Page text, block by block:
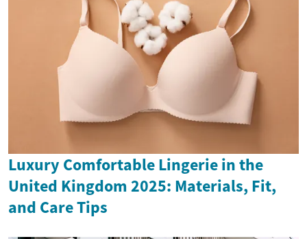
Luxury Comfortable Lingerie in the
United Kingdom 2025: Materials, Fit,
and Care Tips